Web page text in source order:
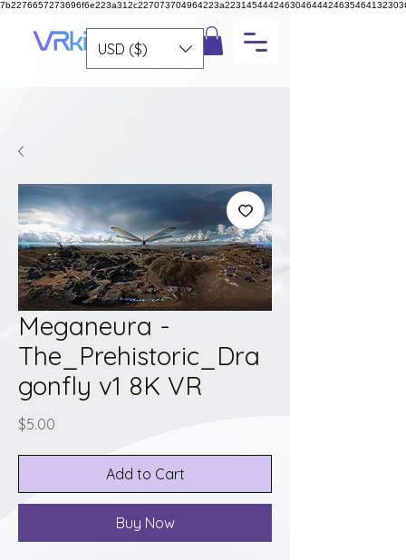
USD ($)
Meganeura -
The_Prehistoric_Dra
gonfly v1 8K VR
$5.00
Add to Cart
Buy Now